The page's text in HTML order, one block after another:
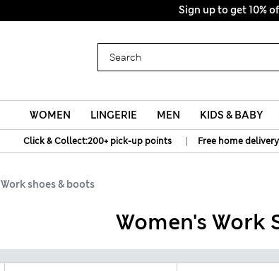
Sign up to get 10%
All
WOMEN LINGERIE MEN KIDS & BABY
Click & Collect:200+ pick-up points | Free home
Work shoes & boots
Women's Work